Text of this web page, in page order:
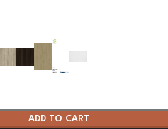
ADD TO CART